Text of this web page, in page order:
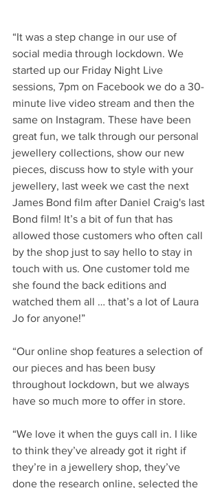
“It was a step change in our use of
social media through lockdown. We
started up our Friday Night Live
sessions, 7pm on Facebook we do a 30-
minute live video stream and then the
same on Instagram. These have been
great fun, we talk through our personal
jewellery collections, show our new
pieces, discuss how to style with your
jewellery, last week we cast the next
James Bond film after Daniel Craig's last
Bond film! It’s a bit of fun that has
allowed those customers who often call
by the shop just to say hello to stay in
touch with us. One customer told me
she found the back editions and
watched them all … that’s a lot of Laura
Jo for anyone!”
“Our online shop features a selection of
our pieces and has been busy
throughout lockdown, but we always
have so much more to offer in store.
“We love it when the guys call in. I like
to think they’ve already got it right if
they’re in a jewellery shop, they’ve
done the research online, selected the